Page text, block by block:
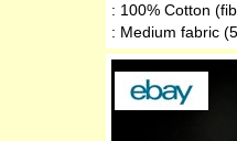
: 100% Cotton
: Medium fabric